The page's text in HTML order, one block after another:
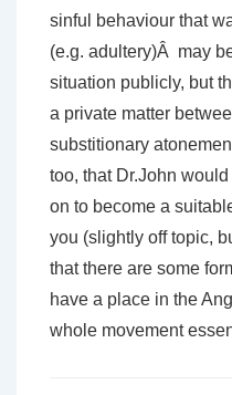
sinful behaviour that
(e.g. adultery)Â may
situation publicly, but
a private matter
substitionary
too, that Dr.John
on to become a
you (slightly off topic,
that there are some
have a place in the
whole movement